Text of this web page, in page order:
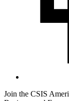
Join the CSIS